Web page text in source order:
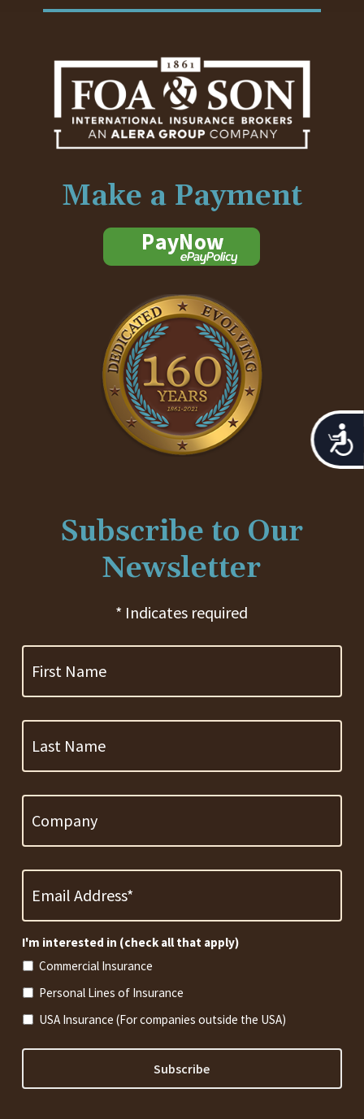
Make a Payment
Subscribe to Our
Newsletter
* Indicates required
Name
Name
Address
*
Required
I'm interested in (check all that apply)
Commercial Insurance
Personal Lines of Insurance
USA Insurance (For companies outside the USA)